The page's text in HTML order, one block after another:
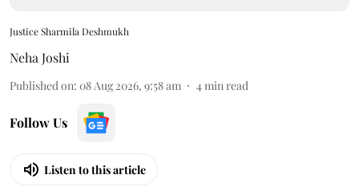
Justice Sharmila Deshmukh
Neha Joshi
Published on: 08 Aug 2026, 9:58 am 4min read
Follow Us
Listen to this article